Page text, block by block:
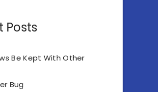
Posts
Be Kept With Other
Bug